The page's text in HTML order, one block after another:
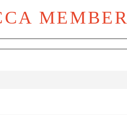
MEMBER